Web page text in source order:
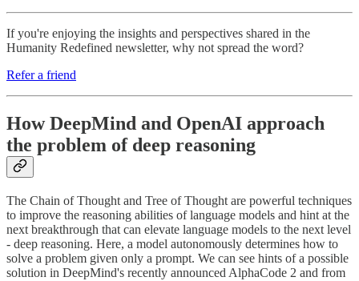
If you're enjoying the insights and perspectives shared in the
Humanity Redefined newsletter, why not spread the word?
Refer a friend
How DeepMind and OpenAI approach
the problem of deep reasoning
The Chain of Thought and Tree of Thought are powerful techniques
to improve the reasoning abilities of language models and hint at the
next breakthrough that can elevate language models to the next level
- deep reasoning. Here, a model autonomously determines how to
solve a problem given only a prompt. We can see hints of a possible
solution in DeepMind's recently announced AlphaCode 2 and from